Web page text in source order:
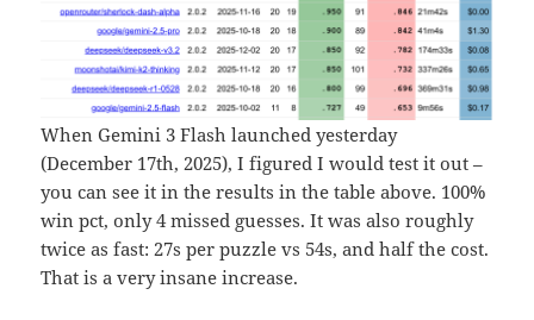
When Gemini 3 Flash launched yesterday
(December 17th, 2025), I figured I would test it out –
you can see it in the results in the table above. 100%
win pct, only 4 missed guesses. It was also roughly
twice as fast: 27s per puzzle vs 54s, and half the cost.
That is a very insane increase.